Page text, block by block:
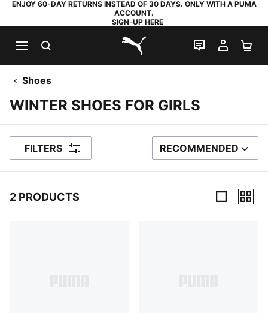
ENJOY 60-DAY RETURNS INSTEAD OF 30 DAYS. ONLY WITH A PUMA
ACCOUNT.
SIGN-UP HERE
PUMA.com
LIVE CHAT
MY
Shoes
WINTER SHOES FOR GIRLS
FILTERS SORT BY
RECOMMENDED
2 PRODUCTS